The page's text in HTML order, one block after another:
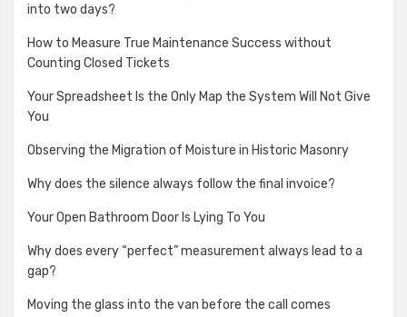
into two days?
How to Measure True Maintenance Success without
Counting Closed Tickets
Your Spreadsheet Is the Only Map the System Will Not Give
You
Observing the Migration of Moisture in Historic Masonry
Why does the silence always follow the final invoice?
Your Open Bathroom Door Is Lying To You
Why does every “perfect” measurement always lead to a
gap?
Moving the glass into the van before the call comes